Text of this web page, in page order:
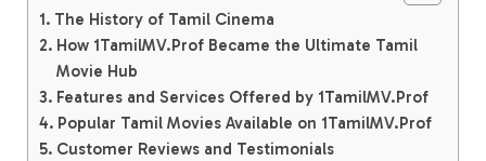
The History of Tamil Cinema
How 1TamilMV.Prof Became the Ultimate Tamil
Movie Hub
Features and Services Offered by 1TamilMV.Prof
Popular Tamil Movies Available on 1TamilMV.Prof
Customer Reviews and Testimonials